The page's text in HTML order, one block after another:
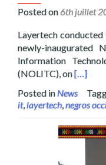
Posted on6th juillet
Layertech
newly-inaugurated
Information
(NOLITC), onRead
[…]
Posted inNews
it,layertech,negros